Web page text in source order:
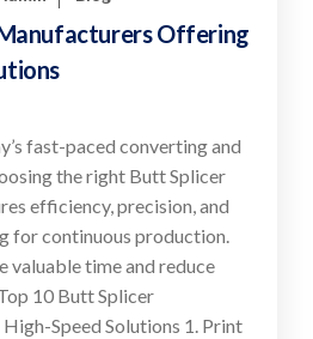
Offering
fast-paced converting and
the right Butt Splicer
efficiency, precision, and
for continuous production.
valuable time and reduce
10 Butt Splicer
Speed Solutions 1. Print